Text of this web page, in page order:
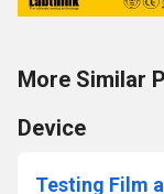
More Similar
Device